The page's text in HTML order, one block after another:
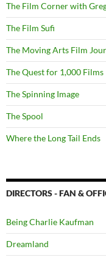
The Film Corner with
The Film Sufi
The Moving Arts Film
The Quest for 1,000 Films
The Spinning Image
The Spool
Where the Long Tail Ends
DIRECTORS - FAN &
Being Charlie Kaufman
Dreamland